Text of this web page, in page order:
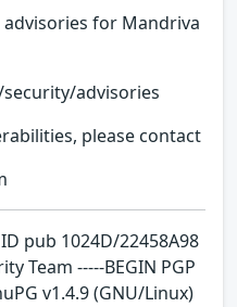
for Mandriva
advisories
please contact
pub 1024D/22458A98
Team -----BEGIN PGP
v1.4.9 (GNU/Linux)